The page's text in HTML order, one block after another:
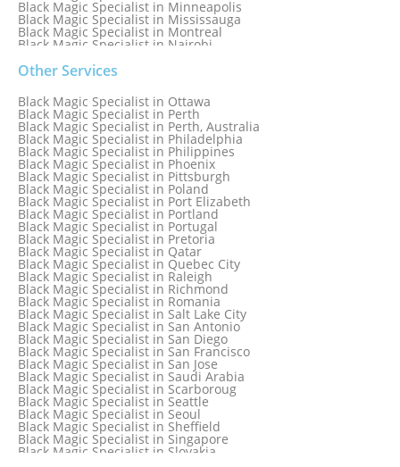
Black Magic Specialist in Minneapolis
Black Magic Specialist in Mississauga
Black Magic Specialist in Montreal
Black Magic Specialist in Nairobi
Black Magic Specialist in Nashville
Black Magic Specialist in Netherlands
Black Magic Specialist in New York
Black Magic Specialist in New York City
Black Magic Specialist in New Zealand
Black Magic Specialist in Newcastle
Black Magic Specialist in Noida
Black Magic Specialist in Norway
Black Magic Specialist in Oman
Black Magic Specialist in Orlando
Other Services
Black Magic Specialist in Ottawa
Black Magic Specialist in Perth
Black Magic Specialist in Perth, Australia
Black Magic Specialist in Philadelphia
Black Magic Specialist in Philippines
Black Magic Specialist in Phoenix
Black Magic Specialist in Pittsburgh
Black Magic Specialist in Poland
Black Magic Specialist in Port Elizabeth
Black Magic Specialist in Portland
Black Magic Specialist in Portugal
Black Magic Specialist in Pretoria
Black Magic Specialist in Qatar
Black Magic Specialist in Quebec City
Black Magic Specialist in Raleigh
Black Magic Specialist in Richmond
Black Magic Specialist in Romania
Black Magic Specialist in Salt Lake City
Black Magic Specialist in San Antonio
Black Magic Specialist in San Diego
Black Magic Specialist in San Francisco
Black Magic Specialist in San Jose
Black Magic Specialist in Saudi Arabia
Black Magic Specialist in Scarboroug
Black Magic Specialist in Seattle
Black Magic Specialist in Seoul
Black Magic Specialist in Sheffield
Black Magic Specialist in Singapore
Black Magic Specialist in Slovakia